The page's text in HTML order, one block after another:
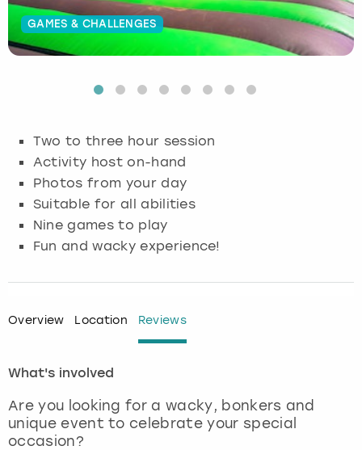
GAMES & CHALLENGES
Two to three hour session
Activity host on-hand
Photos from your day
Suitable for all abilities
Nine games to play
Fun and wacky experience!
Overview Location Reviews
What's involved
Are you looking for a wacky, bonkers and
unique event to celebrate your special
occasion?
Budapest
Glasgow
Lisbon
London
Madrid
Hamburg
Munich
Nottingham
View more
Manchester
Newcastle
Edinburgh
Manchester
Nottingham
View more